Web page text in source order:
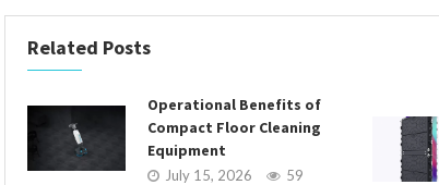
Related Posts
Operational Benefits of
Compact Floor Cleaning
Equipment
July 15, 2026 59